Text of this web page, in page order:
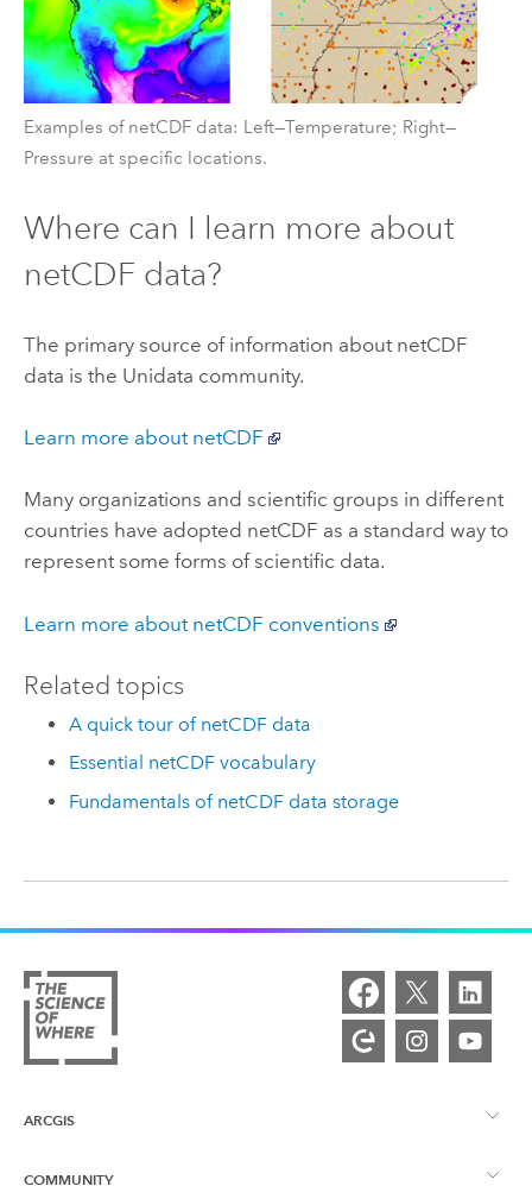
Examples of netCDF data: Left—Temperature; Right—
Pressure at specific locations.
Where can I learn more about
netCDF data?
The primary source of information about netCDF
data is the Unidata community.
Learn more about netCDF
Many organizations and scientific groups in different
countries have adopted netCDF as a standard way to
represent some forms of scientific data.
Learn more about netCDF conventions
Related topics
A quick tour of netCDF data
Essential netCDF vocabulary
Fundamentals of netCDF data storage
ARCGIS
COMMUNITY